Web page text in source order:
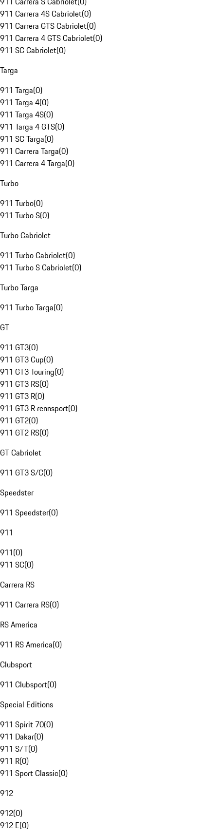
911 Carrera 4S Cabriolet(0)
911 Carrera GTS Cabriolet(0)
911 Carrera 4 GTS Cabriolet(0)
911 SC Cabriolet(0)
Targa
911 Targa(0)
911 Targa 4(0)
911 Targa 4S(0)
911 Targa 4 GTS(0)
911 SC Targa(0)
911 Carrera Targa(0)
911 Carrera 4 Targa(0)
Turbo
911 Turbo(0)
911 Turbo S(0)
Turbo Cabriolet
911 Turbo Cabriolet(0)
911 Turbo S Cabriolet(0)
Turbo Targa
911 Turbo Targa(0)
GT
911 GT3(0)
911 GT3 Cup(0)
911 GT3 Touring(0)
911 GT3 RS(0)
911 GT3 R(0)
911 GT3 R rennsport(0)
911 GT2(0)
911 GT2 RS(0)
GT Cabriolet
911 GT3 S/C(0)
Speedster
911 Speedster(0)
911
911(0)
911 SC(0)
Carrera RS
911 Carrera RS(0)
RS America
911 RS America(0)
Clubsport
911 Clubsport(0)
Special Editions
911 Spirit 70(0)
911 Dakar(0)
911 S/T(0)
911 R(0)
911 Sport Classic(0)
912
912(0)
912 E(0)